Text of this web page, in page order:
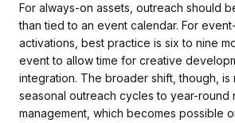
For always-on assets, outreach should
than tied to an event calendar. For
activations, best practice is six to nine
event to allow time for creative
integration. The broader shift, though, is
seasonal outreach cycles to year-round
management, which becomes possible